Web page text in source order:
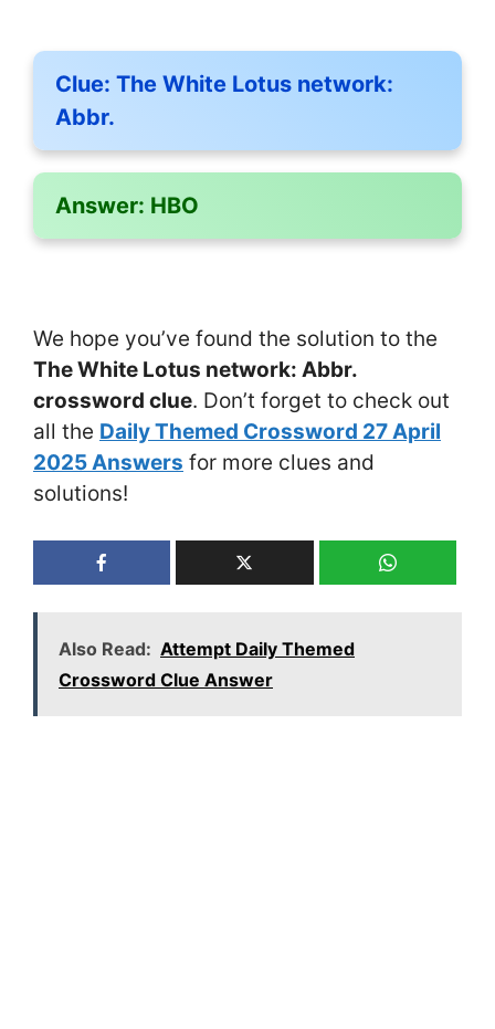
Clue: The White Lotus network:
Abbr.
Answer: HBO
We hope you’ve found the solution to the
The White Lotus network: Abbr.
crossword clue. Don’t forget to check out
all the Daily Themed Crossword 27 April
2025 Answers for more clues and
solutions!
Also Read: Attempt Daily Themed
Crossword Clue Answer